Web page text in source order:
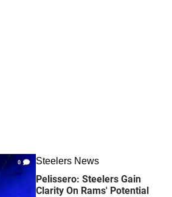
0 Steelers News
Pelissero: Steelers Gain
Clarity On Rams' Potential